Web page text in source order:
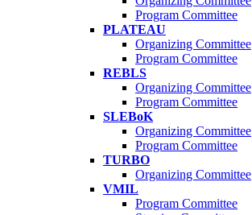
Program Committee
PLATEAU
Organizing Committee
Program Committee
REBLS
Organizing Committee
Program Committee
SLEBoK
Organizing Committee
Program Committee
TURBO
Organizing Committee
VMIL
Program Committee